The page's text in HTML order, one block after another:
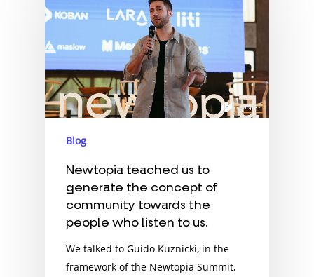
Blog
Newtopia teached us to
generate the concept of
community towards the
people who listen to us.
We talked to Guido Kuznicki, in the
framework of the Newtopia Summit,